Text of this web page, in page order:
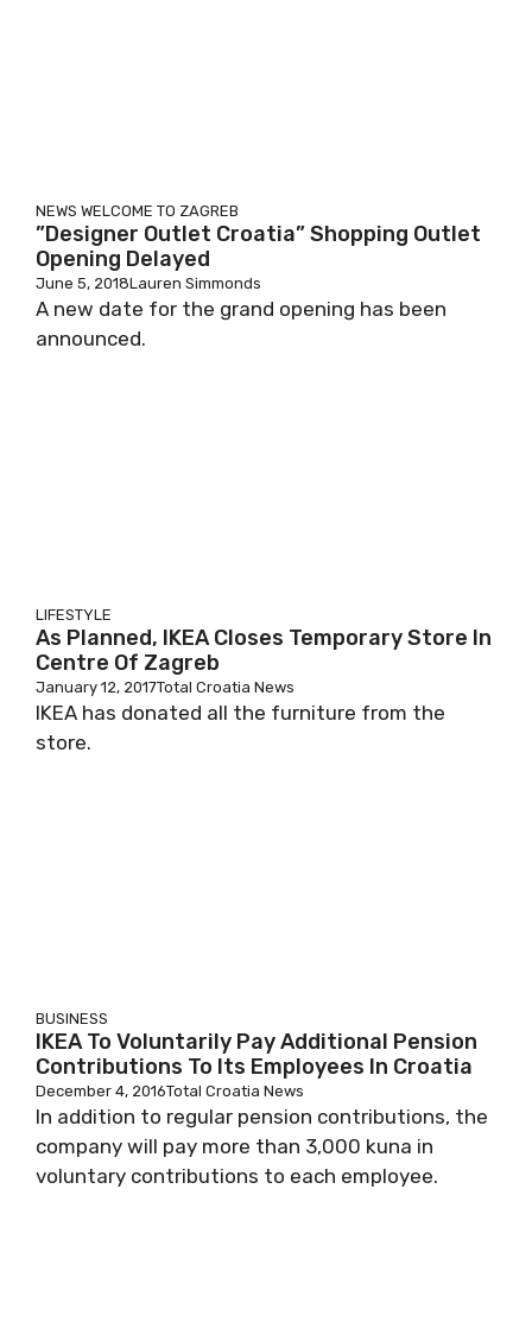
NEWS WELCOME TO ZAGREB
”Designer Outlet Croatia” Shopping Outlet
Opening Delayed
June 5, 2018Lauren Simmonds
A new date for the grand opening has been
announced.
LIFESTYLE
As Planned, IKEA Closes Temporary Store In
Centre Of Zagreb
January 12, 2017Total Croatia News
IKEA has donated all the furniture from the
store.
BUSINESS
IKEA To Voluntarily Pay Additional Pension
Contributions To Its Employees In Croatia
December 4, 2016Total Croatia News
In addition to regular pension contributions, the
company will pay more than 3,000 kuna in
voluntary contributions to each employee.